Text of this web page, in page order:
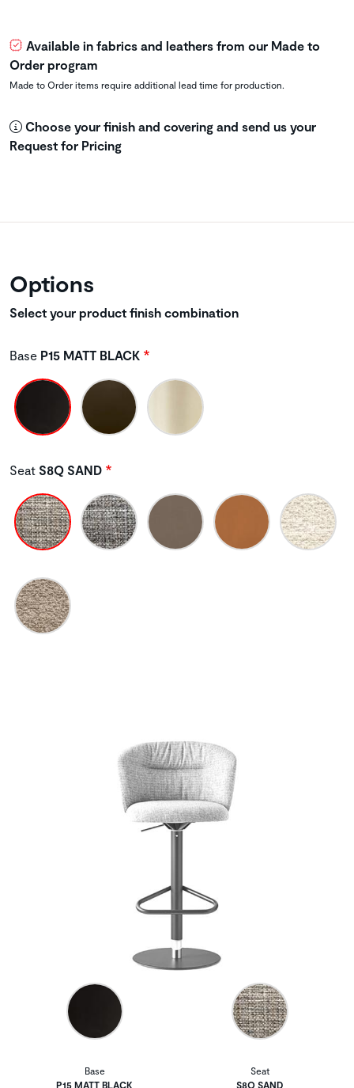
Available in fabrics and leathers from our Made to
Order program
Made to Order items require additional lead time for production.
Choose your finish and covering and send us your
Request for Pricing
Options
Select your product finish combination
Base P15 MATT BLACK
Seat S8Q SAND
Base
P15 MATT BLACK
Seat
S8Q SAND